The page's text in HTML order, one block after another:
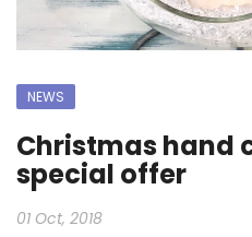
NEWS
Christmas hand
special offer
01 Oct, 2018